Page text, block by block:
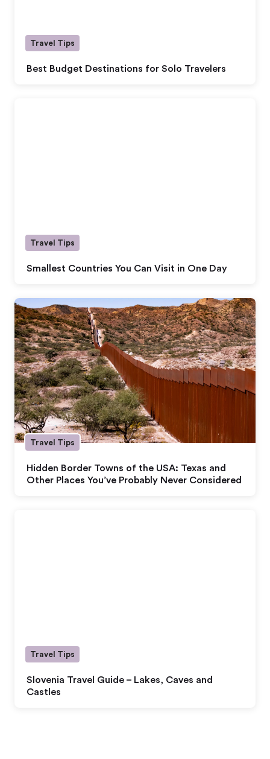
Best Budget Destinations for Solo Travelers
Travel Tips
Smallest Countries You Can Visit in One Day
Travel Tips
Hidden Border Towns of the USA: Texas and
Other Places You’ve Probably Never Considered
Travel Tips
Slovenia Travel Guide – Lakes, Caves and
Castles
Travel Tips